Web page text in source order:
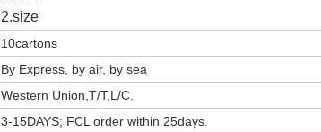
2.size
10cartons
By Express, by air, by sea
Western Union,T/T,L/C.
3-15DAYS; FCL order within 25days.